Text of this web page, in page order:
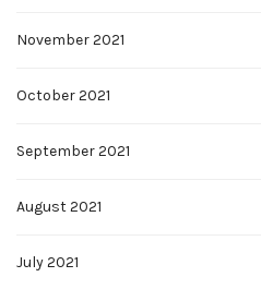
November 2021
October 2021
September 2021
August 2021
July 2021